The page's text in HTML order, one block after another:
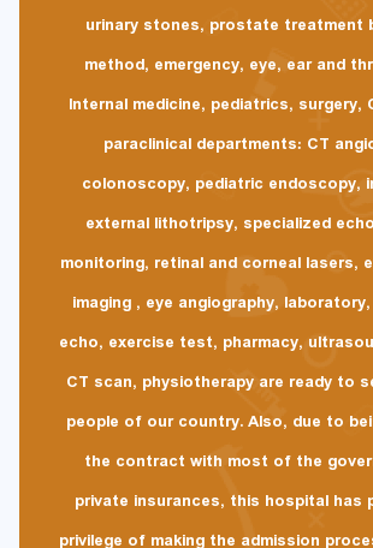
urinary stones, prostate treatment
method, emergency, eye, ear and
Internal medicine, pediatrics, surgery,
paraclinical departments: CT
colonoscopy, pediatric endoscopy,
external lithotripsy, specialized
monitoring, retinal and corneal lasers,
imaging , eye angiography,
echo, exercise test, pharmacy,
CT scan, physiotherapy are ready to
people of our country. Also, due to
the contract with most of the
private insurances, this hospital has
privilege of making the admission